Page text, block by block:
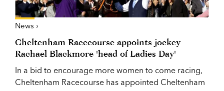
News ›
Cheltenham Racecourse appoints jockey
Rachael Blackmore 'head of Ladies Day'
In a bid to encourage more women to come racing,
Cheltenham Racecourse has appointed Cheltenham